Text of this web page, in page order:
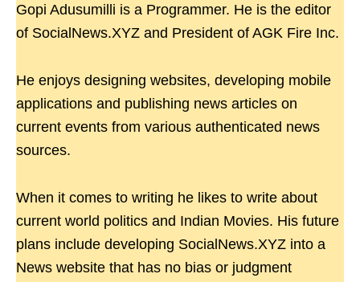
Gopi Adusumilli is a Programmer. He is the editor
of SocialNews.XYZ and President of AGK Fire Inc.
He enjoys designing websites, developing mobile
applications and publishing news articles on
current events from various authenticated news
sources.
When it comes to writing he likes to write about
current world politics and Indian Movies. His future
plans include developing SocialNews.XYZ into a
News website that has no bias or judgment